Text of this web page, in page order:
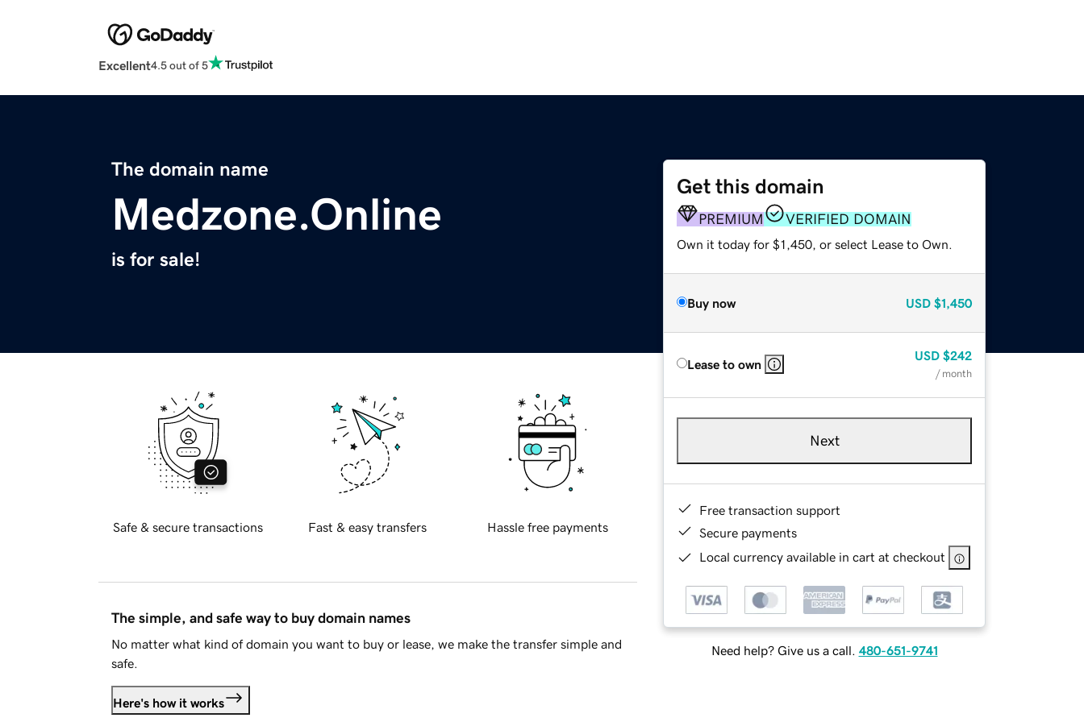
Excellent4.5 out of 5
The domain name
Medzone.Online
is for sale!
Get this domain
PREMIUM VERIFIED DOMAIN
Own it today for $1,450, or select Lease to Own.
Buy now USD $1,450
Lease to own
USD $242
/ month
Next
Free transaction support
Secure payments
Local currency available in cart at checkout
Need help? Give us a call. 480-651-9741
Safe & secure transactions Fast & easy transfers Hassle free payments
The simple, and safe way to buy domain names
No matter what kind of domain you want to buy or lease, we make the transfer simple and
safe.
Here's how it works